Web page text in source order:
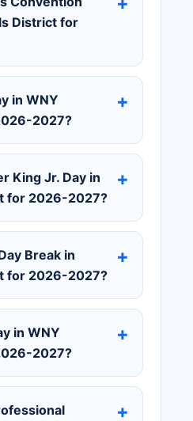
District for
in WNY
2027?
King Jr. Day in
for 2026-2027?
Break in
for 2026-2027?
in WNY
2027?